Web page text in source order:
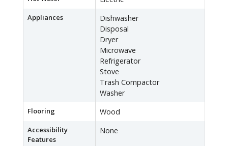
Appliances
Dishwasher
Disposal
Dryer
Microwave
Refrigerator
Stove
Trash Compactor
Washer
Flooring Wood
Accessibility
Features
None